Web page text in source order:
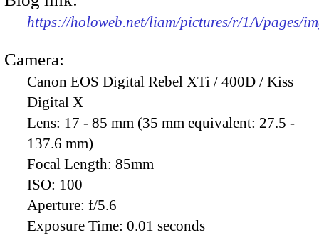
https://holoweb.net/liam/pictures/r/1A/pages/
Camera:
Canon EOS Digital Rebel XTi / 400D / Kiss
Digital X
Lens: 17 - 85 mm (35 mm equivalent: 27.5 -
137.6 mm)
Focal Length: 85mm
ISO: 100
Aperture: f/5.6
Exposure Time: 0.01 seconds